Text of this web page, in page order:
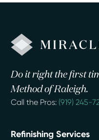
Do it right the first
Method of Raleigh.
Call the Pros: (919) 245-
Refinishing Services